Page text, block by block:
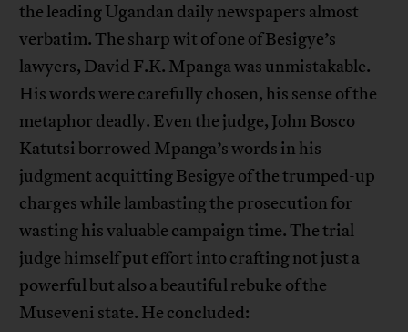
the leading Ugandan daily newspapers almost
verbatim. The sharp wit of one of Besigye’s
lawyers, David F.K. Mpanga was unmistakable.
His words were carefully chosen, his sense of the
metaphor deadly. Even the judge, John Bosco
Katutsi borrowed Mpanga’s words in his
judgment acquitting Besigye of the trumped-up
charges while lambasting the prosecution for
wasting his valuable campaign time. The trial
judge himself put effort into crafting not just a
powerful but also a beautiful rebuke of the
Museveni state. He concluded: